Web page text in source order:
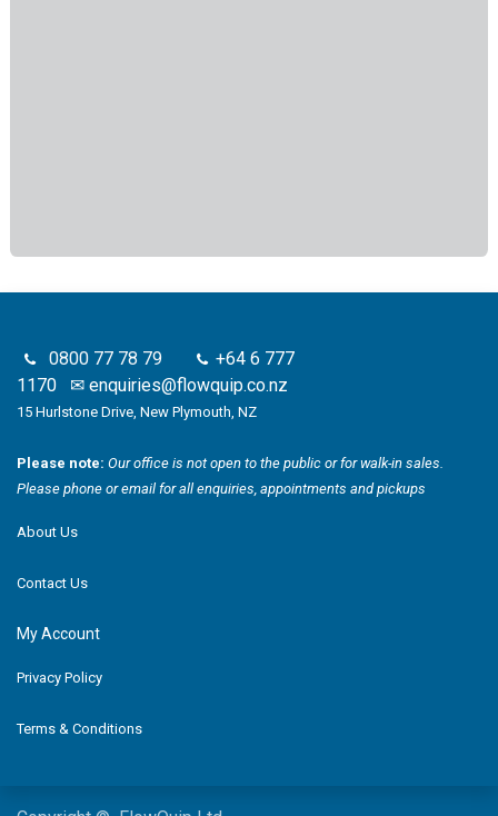
0800 77 78 79
+64 6 777
1170 ✉ enquiries@flowquip.co.nz
15 Hurlstone Drive, New Plymouth, NZ
Please note: Our office is not open to the public or for walk-in sales.
Please phone or email for all enquiries, appointments and pickups
About Us
Contact Us
My Account
Privacy Policy
Terms & Conditions